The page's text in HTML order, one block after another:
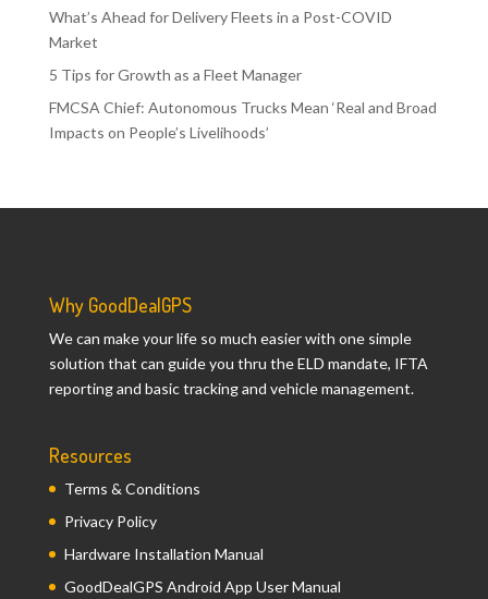
What’s Ahead for Delivery Fleets in a Post-COVID
Market
5 Tips for Growth as a Fleet Manager
FMCSA Chief: Autonomous Trucks Mean ‘Real and Broad
Impacts on People’s Livelihoods’
Why GoodDealGPS
We can make your life so much easier with one simple
solution that can guide you thru the ELD mandate, IFTA
reporting and basic tracking and vehicle management.
Resources
Terms & Conditions
Privacy Policy
Hardware Installation Manual
GoodDealGPS Android App User Manual